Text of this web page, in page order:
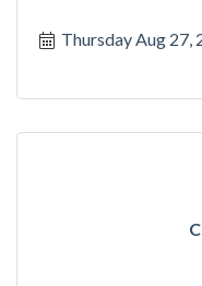
Thursday Aug 27,